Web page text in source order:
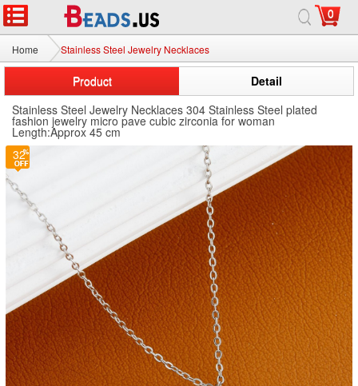
0
Home Stainless Steel Jewelry Necklaces
Product
Detail
Stainless Steel Jewelry Necklaces 304 Stainless Steel plated
fashion jewelry micro pave cubic zirconia for woman
Length:Approx 45 cm
32